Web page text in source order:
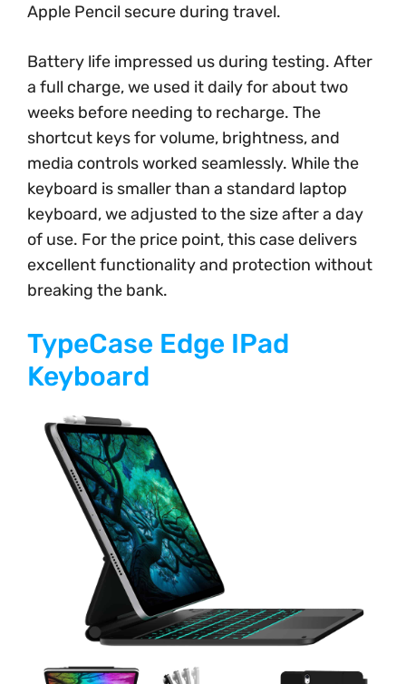
Apple Pencil secure during travel.
Battery life impressed us during testing. After
a full charge, we used it daily for about two
weeks before needing to recharge. The
shortcut keys for volume, brightness, and
media controls worked seamlessly. While the
keyboard is smaller than a standard laptop
keyboard, we adjusted to the size after a day
of use. For the price point, this case delivers
excellent functionality and protection without
breaking the bank.
TypeCase Edge IPad
Keyboard